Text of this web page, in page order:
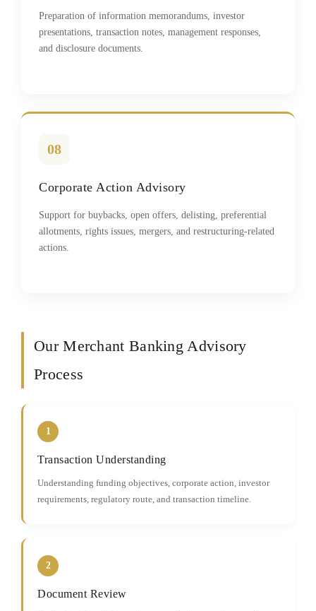
Preparation of information memorandums, investor
presentations, transaction notes, management responses,
and disclosure documents.
08
Corporate Action Advisory
Support for buybacks, open offers, delisting, preferential
allotments, rights issues, mergers, and restructuring-related
actions.
Our Merchant Banking Advisory
Process
1
Transaction Understanding
Understanding funding objectives, corporate action, investor
requirements, regulatory route, and transaction timeline.
2
Document Review